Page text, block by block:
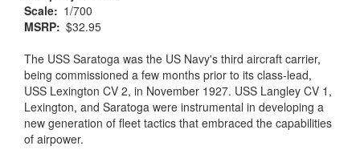
Scale
1/700
MSRP $32.95
The USS Saratoga was the US Navy's third aircraft carrier,
being commissioned a few months prior to its class-lead,
USS Lexington CV 2, in November 1927. USS Langley CV 1,
Lexington, and Saratoga were instrumental in developing a
new generation of fleet tactics that embraced the capabilities
of airpower.